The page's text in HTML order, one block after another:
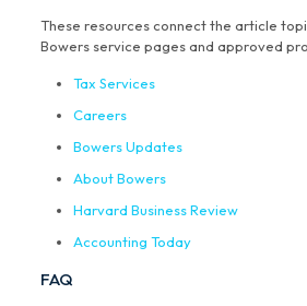
These resources connect the article
Bowers service pages and approved
Tax Services
Careers
Bowers Updates
About Bowers
Harvard Business Review
Accounting Today
FAQ